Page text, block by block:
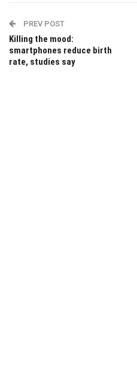
PREV POST
Killing the mood:
smartphones reduce birth
rate, studies say